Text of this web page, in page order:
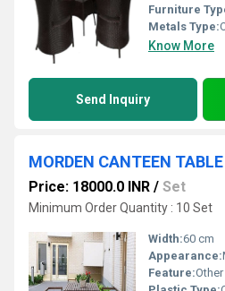
Furniture
Metals Type:
Know More
Send Inquiry
MORDEN CANTEEN TABLE
Price: 18000.0 INR / Set
Minimum Order Quantity : 10 Set
Width:60 cm
Appearance:
Feature:Other ,